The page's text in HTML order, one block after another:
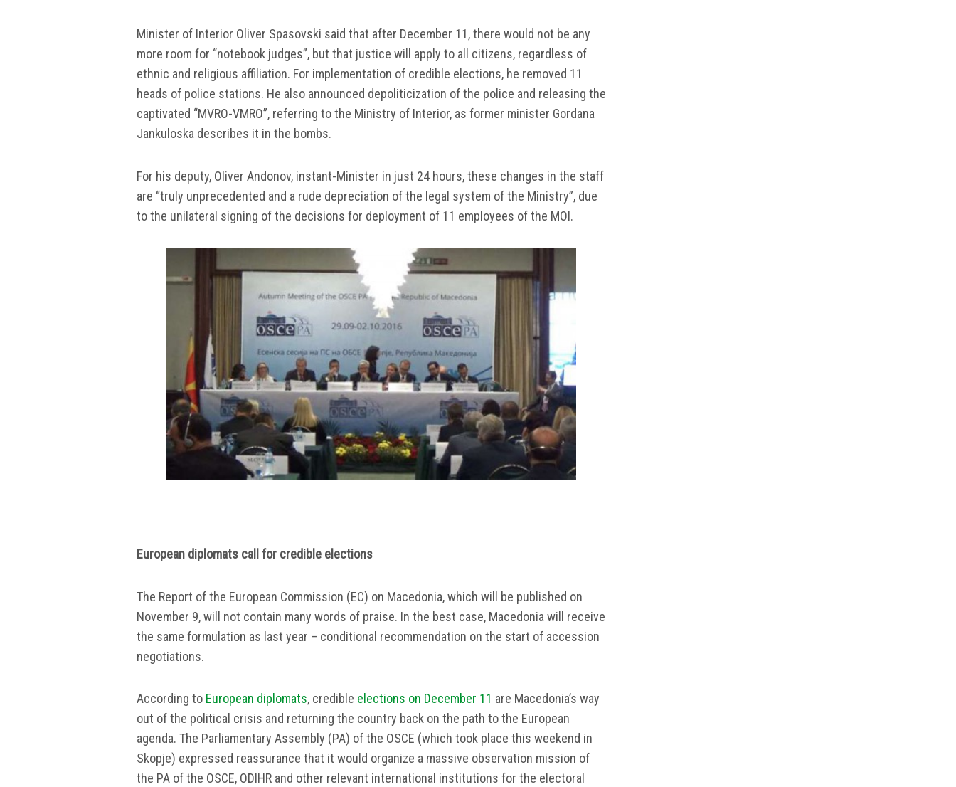
Minister of Interior Oliver Spasovski said that after December 11, there would not be any
more room for “notebook judges”, but that justice will apply to all citizens, regardless of
ethnic and religious affiliation. For implementation of credible elections, he removed 11
heads of police stations. He also announced depoliticization of the police and releasing the
captivated “MVRO-VMRO”, referring to the Ministry of Interior, as former minister Gordana
Jankuloska describes it in the bombs.
For his deputy, Oliver Andonov, instant-Minister in just 24 hours, these changes in the staff
are “truly unprecedented and a rude depreciation of the legal system of the Ministry”, due
to the unilateral signing of the decisions for deployment of 11 employees of the MOI.
European diplomats call for credible elections
The Report of the European Commission (EC) on Macedonia, which will be published on
November 9, will not contain many words of praise. In the best case, Macedonia will receive
the same formulation as last year – conditional recommendation on the start of accession
negotiations.
According to European diplomats, credible elections on December 11 are Macedonia’s way
out of the political crisis and returning the country back on the path to the European
agenda. The Parliamentary Assembly (PA) of the OSCE (which took place this weekend in
Skopje) expressed reassurance that it would organize a massive observation mission of
the PA of the OSCE, ODIHR and other relevant international institutions for the electoral